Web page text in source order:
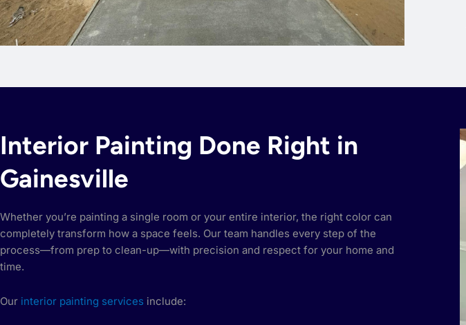
Interior Painting Done Right in
Gainesville
Whether you’re painting a single room or your entire interior, the right color can
completely transform how a space feels. Our team handles every step of the
process—from prep to clean-up—with precision and respect for your home and
time.
Our interior painting services include: